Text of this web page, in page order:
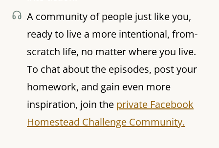
A community of people just like you,
ready to live a more intentional, from-
scratch life, no matter where you live.
To chat about the episodes, post your
homework, and gain even more
inspiration, join the private Facebook
Homestead Challenge Community.